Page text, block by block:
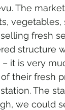
The
vegetables,
fresh
structure
it is very
their fresh
The
we could